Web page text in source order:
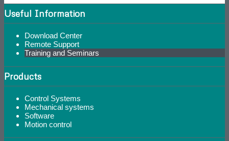
Useful Information
Download Center
Remote Support
Training and Seminars
Products
Control Systems
Mechanical systems
Software
Motion control